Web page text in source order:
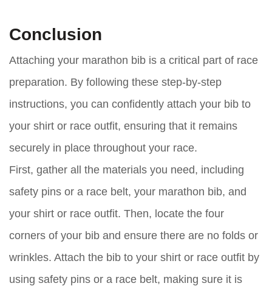
Conclusion
Attaching your marathon bib is a critical part of race
preparation. By following these step-by-step
instructions, you can confidently attach your bib to
your shirt or race outfit, ensuring that it remains
securely in place throughout your race.
First, gather all the materials you need, including
safety pins or a race belt, your marathon bib, and
your shirt or race outfit. Then, locate the four
corners of your bib and ensure there are no folds or
wrinkles. Attach the bib to your shirt or race outfit by
using safety pins or a race belt, making sure it is